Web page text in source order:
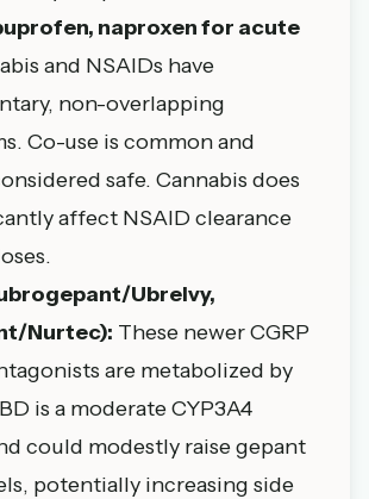
naproxen for acute
and NSAIDs have
non-overlapping
Co-use is common and
safe. Cannabis does
affect NSAID clearance
Ubrelvy,
Nurtec): These newer CGRP
are metabolized by
is a moderate CYP3A4
could modestly raise gepant
potentially increasing side